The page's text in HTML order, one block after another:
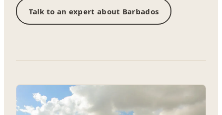
Talk to an expert about Barbados